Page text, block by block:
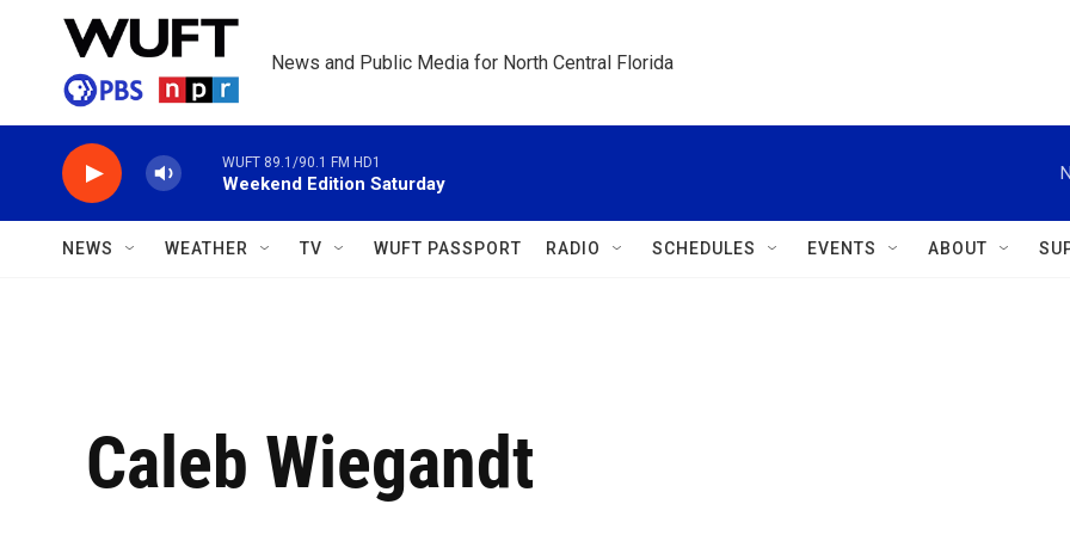
Skip to main content
News and Public Media for North Central Florida
WUFT 89.1/90.1 FM HD1
Weekend Edition Saturday
NEWS WEATHER TV WUFT PASSPORT RADIO SCHEDULES EVENTS ABOUT
Caleb Wiegandt